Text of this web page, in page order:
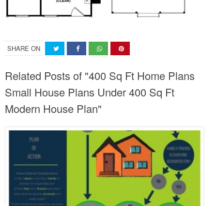
SHARE ON
Related Posts of "400 Sq Ft Home Plans
Small House Plans Under 400 Sq Ft
Modern House Plan"